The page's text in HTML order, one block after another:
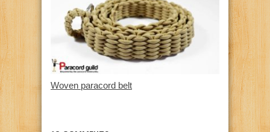
Woven paracord belt